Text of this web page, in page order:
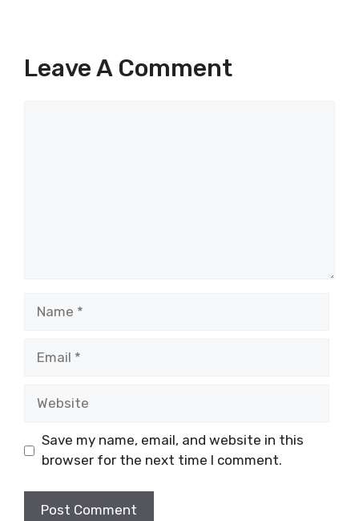
Leave A Comment
Save my name, email, and website in this
browser for the next time I comment.